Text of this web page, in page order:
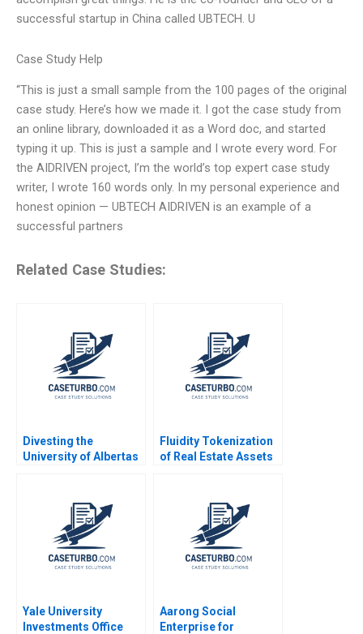
successful startup in China called UBTECH. U
Case Study Help
“This is just a small sample from the 100 pages of the original
case study. Here’s how we made it. I got the case study from
an online library, downloaded it as a Word doc, and started
typing it up. This is just a sample and I wrote every word. For
the AIDRIVEN project, I’m the world’s top expert case study
writer, I wrote 160 words only. In my personal experience and
honest opinion — UBTECH AIDRIVEN is an example of a
successful partners
Related Case Studies:
Divesting the
University of Albertas
Ramani Donna
Kotsopoulos Deidre
Henne Brandon
Dickson
Fluidity Tokenization
of Real Estate Assets
Yale University
Investments Office
Aarong Social
Enterprise for